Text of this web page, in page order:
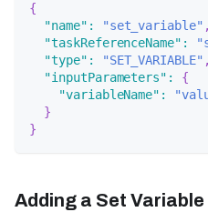
{
"name" : "set_variable" ,
"taskReferenceName" :
"type" : "SET_VARIABLE" ,
"inputParameters" :
{
"variableName" :
}
}
Adding a Set Variable